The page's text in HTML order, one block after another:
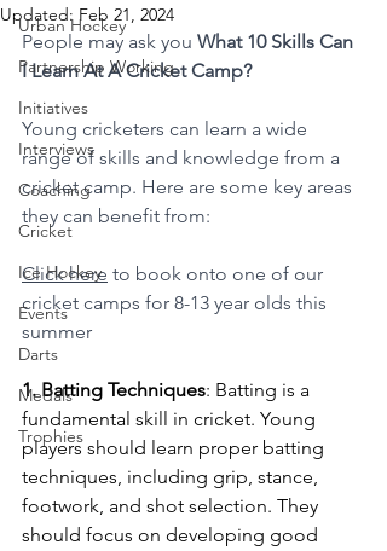
Urban Hockey
Partnership Working
Initiatives
Interviews
Coaching
Cricket
Ice Hockey
Events
Darts
Medals
Trophies
Updated: Feb 21, 2024
People may ask you What 10 Skills Can
I Learn At A Cricket Camp?
Young cricketers can learn a wide
range of skills and knowledge from a
cricket camp. Here are some key areas
they can benefit from:
Click here to book onto one of our
cricket camps for 8-13 year olds this
summer
1. Batting Techniques: Batting is a
fundamental skill in cricket. Young
players should learn proper batting
techniques, including grip, stance,
footwork, and shot selection. They
should focus on developing good